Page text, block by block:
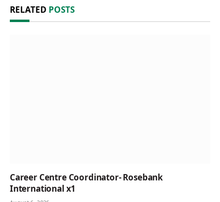
RELATED POSTS
Career Centre Coordinator- Rosebank
International x1